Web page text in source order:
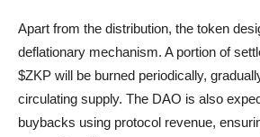
Apart from the distribution, the token
deflationary mechanism. A portion of
$ZKP will be burned periodically,
circulating supply. The DAO is also
buybacks using protocol revenue,